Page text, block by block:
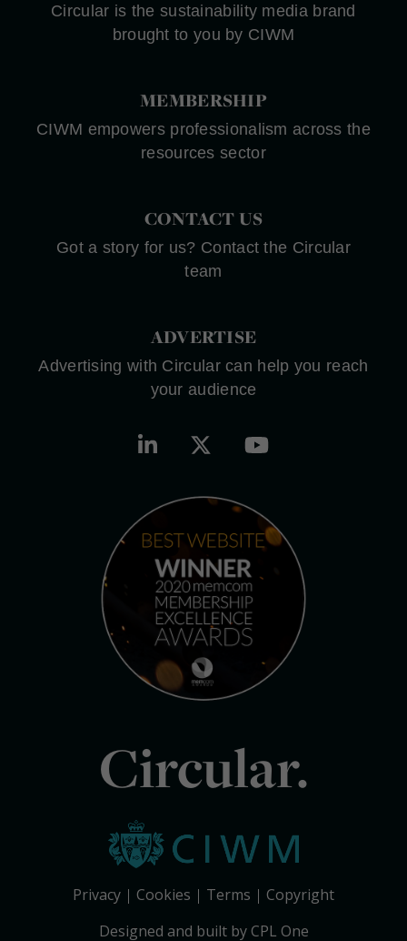
Circular is the sustainability media brand
brought to you by CIWM
MEMBERSHIP
CIWM empowers professionalism across the
resources sector
CONTACT US
Got a story for us? Contact the Circular
team
ADVERTISE
Advertising with Circular can help you reach
your audience
Circular.
Privacy Cookies Terms
Copyright
Designed and built by CPL One